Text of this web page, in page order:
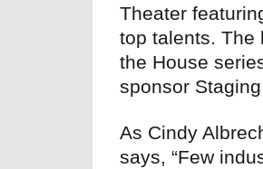
Theater
top talents. The
the House
sponsor
As Cindy
says, “Few